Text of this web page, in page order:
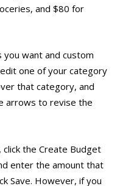
and $80 for
you want and custom
one of your category
that category, and
arrows to revise the
the Create Budget
enter the amount that
Save. However, if you